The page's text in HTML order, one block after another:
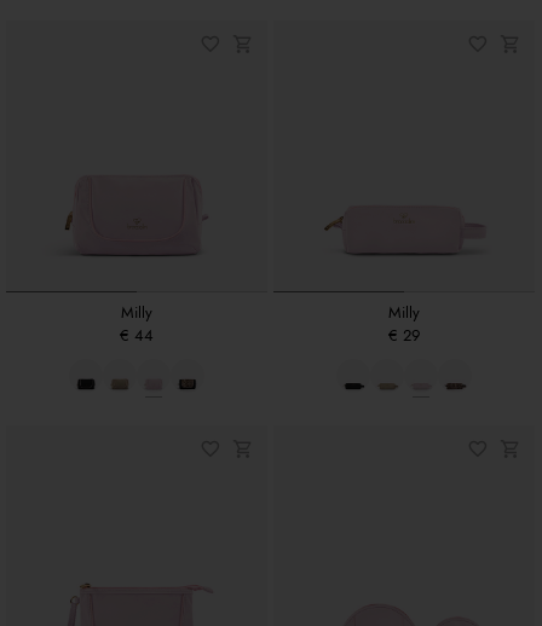
Milly
€ 44
Milly
€ 29